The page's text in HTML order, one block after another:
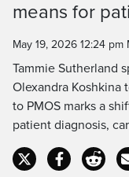
Time
means for
May 19, 2026 12:24 pm
Tammie Sutherland
Olexandra Koshkina
to PMOS marks a
patient diagnosis,